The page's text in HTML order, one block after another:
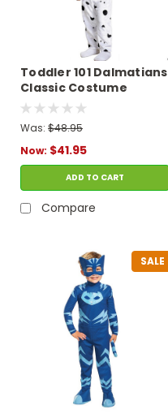
Toddler 101 Dalmatians
Classic Costume
Was: $48.95
Now: $41.95
ADD TO CART
Compare
SALE